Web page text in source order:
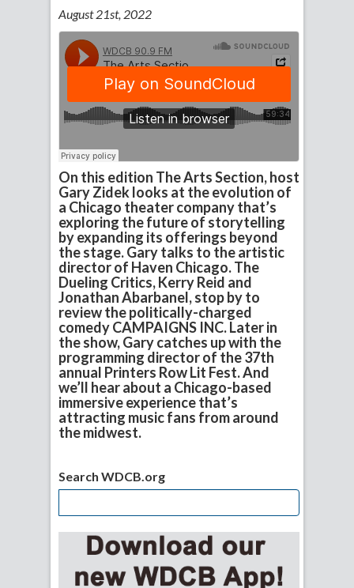
August 21st, 2022
On this edition The Arts Section, host
Gary Zidek looks at the evolution of
a Chicago theater company that’s
exploring the future of storytelling
by expanding its offerings beyond
the stage. Gary talks to the artistic
director of Haven Chicago. The
Dueling Critics, Kerry Reid and
Jonathan Abarbanel, stop by to
review the politically-charged
comedy CAMPAIGNS INC. Later in
the show, Gary catches up with the
programming director of the 37th
annual Printers Row Lit Fest. And
we’ll hear about a Chicago-based
immersive experience that’s
attracting music fans from around
the midwest.
Search WDCB.org